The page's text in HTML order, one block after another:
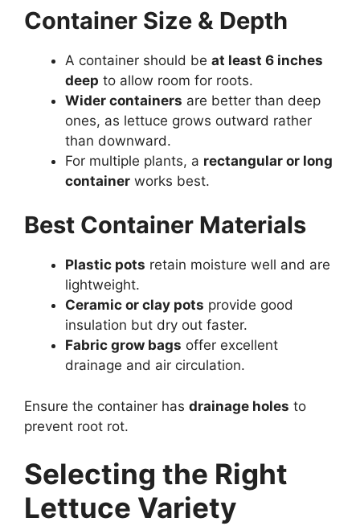
Container Size & Depth
A container should be at least 6 inches
deep to allow room for roots.
Wider containers are better than deep
ones, as lettuce grows outward rather
than downward.
For multiple plants, a rectangular or long
container works best.
Best Container Materials
Plastic pots retain moisture well and are
lightweight.
Ceramic or clay pots provide good
insulation but dry out faster.
Fabric grow bags offer excellent
drainage and air circulation.
Ensure the container has drainage holes to
prevent root rot.
Selecting the Right
Lettuce Variety